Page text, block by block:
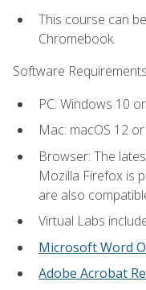
This course can
Chromebook.
Software
PC: Windows 10
Mac: macOS 12
Browser: The
Mozilla Firefox is
are also
Virtual Labs
Microsoft Word
Adobe Acrobat